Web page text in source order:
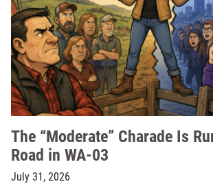
The “Moderate” Charade Is
Road in WA-03
July 31, 2026